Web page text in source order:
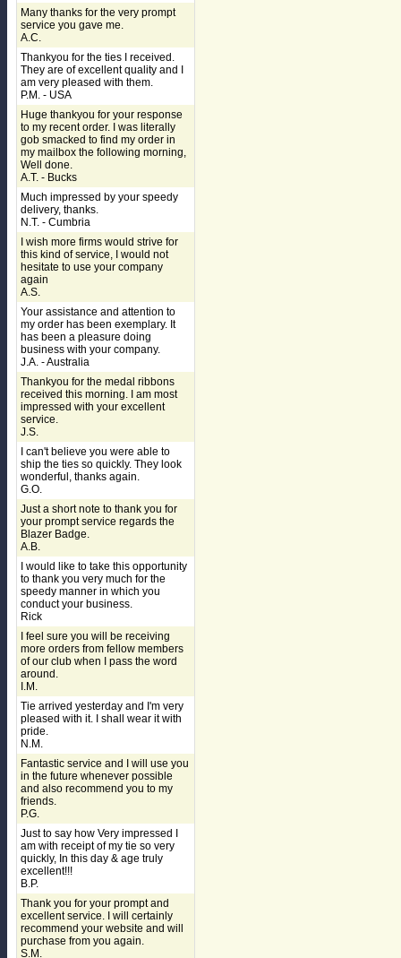
Many thanks for the very prompt
service you gave me.
A.C.
Thankyou for the ties I received.
They are of excellent quality and I
am very pleased with them.
P.M. - USA
Huge thankyou for your response
to my recent order. I was literally
gob smacked to find my order in
my mailbox the following morning,
Well done.
A.T. - Bucks
Much impressed by your speedy
delivery, thanks.
N.T. - Cumbria
I wish more firms would strive for
this kind of service, I would not
hesitate to use your company
again
A.S.
Your assistance and attention to
my order has been exemplary. It
has been a pleasure doing
business with your company.
J.A. - Australia
Thankyou for the medal ribbons
received this morning. I am most
impressed with your excellent
service.
J.S.
I can't believe you were able to
ship the ties so quickly. They look
wonderful, thanks again.
G.O.
Just a short note to thank you for
your prompt service regards the
Blazer Badge.
A.B.
I would like to take this opportunity
to thank you very much for the
speedy manner in which you
conduct your business.
Rick
I feel sure you will be receiving
more orders from fellow members
of our club when I pass the word
around.
I.M.
Tie arrived yesterday and I'm very
pleased with it. I shall wear it with
pride.
N.M.
Fantastic service and I will use you
in the future whenever possible
and also recommend you to my
friends.
P.G.
Just to say how Very impressed I
am with receipt of my tie so very
quickly, In this day & age truly
excellent!!!
B.P.
Thank you for your prompt and
excellent service. I will certainly
recommend your website and will
purchase from you again.
S.M.